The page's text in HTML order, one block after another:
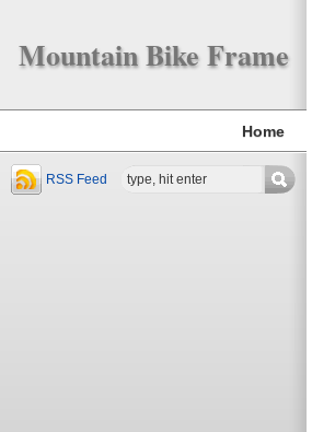
Mountain Bike Frame
Home
RSS Feed